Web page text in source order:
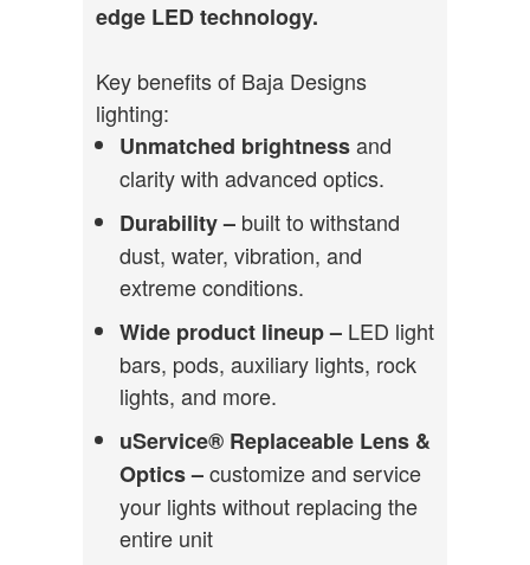
edge LED technology.
Key benefits of Baja Designs
lighting:
Unmatched brightnessand
clarity with advanced optics.
Durability –built to withstand
dust, water, vibration, and
extreme conditions.
Wide product lineup – LED light
bars, pods, auxiliary lights, rock
lights, and more.
uService® Replaceable Lens &
Optics –customize and service
your lights without replacing the
entire unit